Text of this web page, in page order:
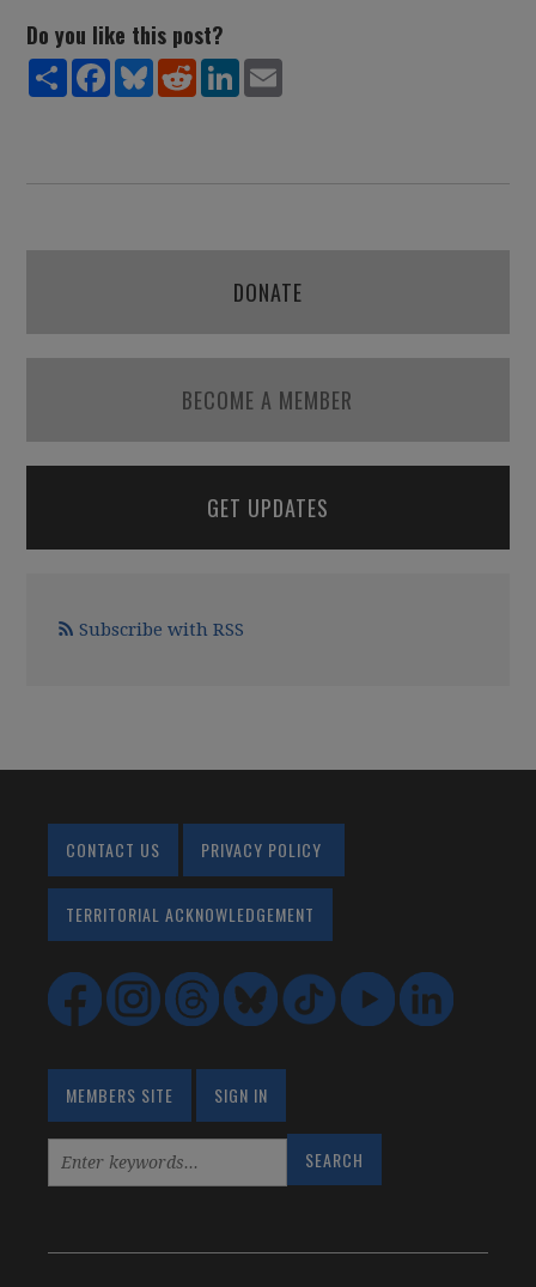
Do you like this post?
ShareFacebookBlueskyRedditLinkedIn
DONATE
BECOME A MEMBER
GET UPDATES
Subscribe with RSS
CONTACT US PRIVACY POLICY
TERRITORIAL ACKNOWLEDGEMENT
MEMBERS SITE SIGN IN